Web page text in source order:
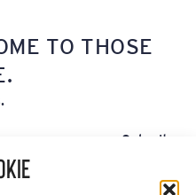
TO THOSE
Submit